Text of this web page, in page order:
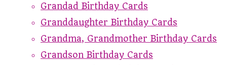
Grandad Birthday Cards
Granddaughter Birthday Cards
Grandma, Grandmother Birthday Cards
Grandson Birthday Cards